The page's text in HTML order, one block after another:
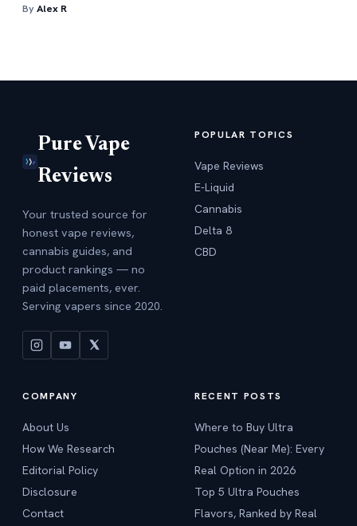
ByAlex R
Pure Vape
Reviews
Your trusted source for
honest vape reviews,
cannabis guides, and
product rankings — no
paid placements, ever.
Serving vapers since 2020.
POPULAR TOPICS
Vape Reviews
E-Liquid
Cannabis
Delta 8
CBD
COMPANY
About Us
How We Research
Editorial Policy
Disclosure
Contact
RECENT POSTS
Where to Buy Ultra
Pouches (Near Me): Every
Real Option in 2026
Top 5 Ultra Pouches
Flavors, Ranked by Real